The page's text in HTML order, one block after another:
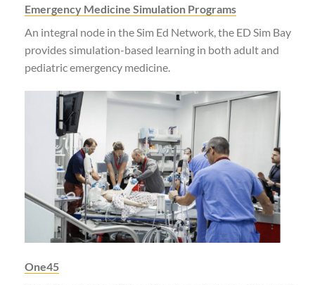
Emergency Medicine Simulation Programs
An integral node in the Sim Ed Network, the ED Sim Bay
provides simulation-based learning in both adult and
pediatric emergency medicine.
One45